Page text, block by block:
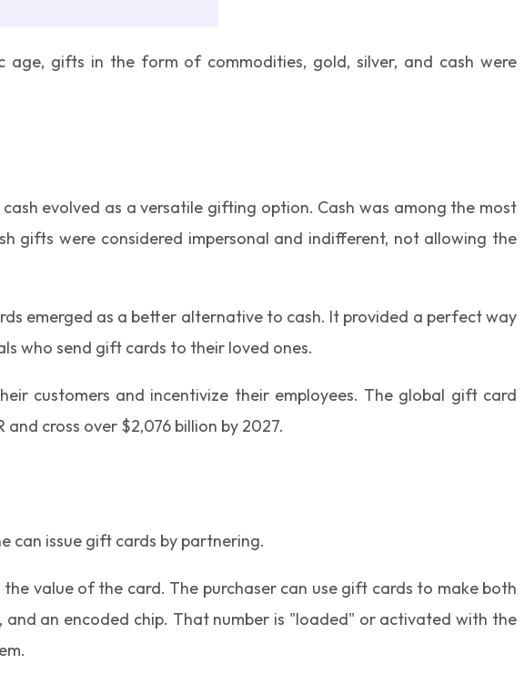
gifts in the form of commodities, gold, silver, and cash were
evolved as a versatile gifting option. Cash was among the most
gifts were considered impersonal and indifferent, not allowing the
emerged as a better alternative to cash. It provided a perfect way
who send gift cards to their loved ones.
customers and incentivize their employees. The global gift card
cross over $2,076 billion by 2027.
can issue gift cards by partnering.
value of the card. The purchaser can use gift cards to make both
an encoded chip. That number is "loaded" or activated with the